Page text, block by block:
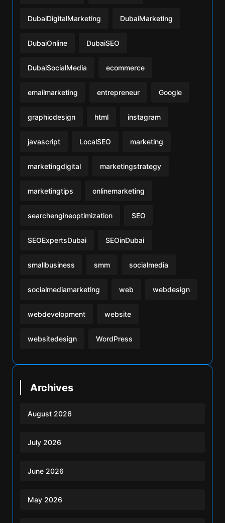
DubaiDigitalMarketing DubaiMarketing
DubaiOnline DubaiSEO
DubaiSocialMedia ecommerce
emailmarketing entrepreneur Google
graphicdesign html instagram
javascript LocalSEO marketing
marketingdigital marketingstrategy
marketingtips onlinemarketing
searchengineoptimization SEO
SEOExpertsDubai SEOinDubai
smallbusiness smm socialmedia
socialmediamarketing web webdesign
webdevelopment website
websitedesign WordPress
Archives
August 2026
July 2026
June 2026
May 2026